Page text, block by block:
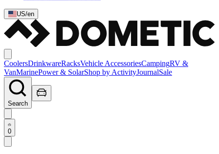
US/en
CoolersDrinkwareRacksVehicle AccessoriesCampingRV &
VanMarinePower & SolarShop by ActivityJournalSale
Search
0